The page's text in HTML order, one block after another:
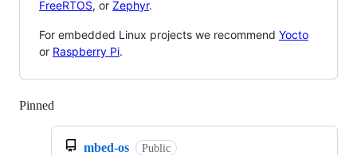
FreeRTOS, or Zephyr.
For embedded Linux projects we recommend Yocto
or Raspberry Pi.
Pinned
mbed-os Public